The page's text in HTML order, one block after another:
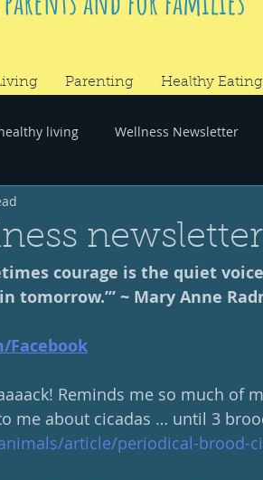
Parenting Healthy Eating
living Wellness Newsletter
courage is the quiet
tomorrow.’” ~ Mary Anne
Facebook
Reminds me so much of
me about cicadas … until 3
article/periodical-brood-